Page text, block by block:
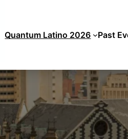
Quantum Latino 2026 Past